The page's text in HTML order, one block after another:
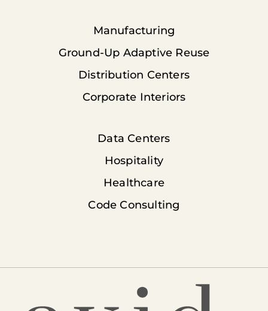
Manufacturing
Ground-Up Adaptive Reuse
Distribution Centers
Corporate Interiors
Data Centers
Hospitality
Healthcare
Code Consulting